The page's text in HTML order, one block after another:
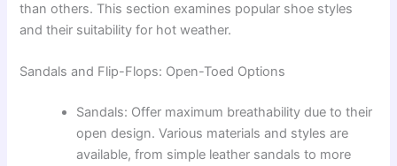
than others. This section examines popular shoe styles
and their suitability for hot weather.
Sandals and Flip-Flops: Open-Toed Options
Sandals: Offer maximum breathability due to their
open design. Various materials and styles are
available, from simple leather sandals to more